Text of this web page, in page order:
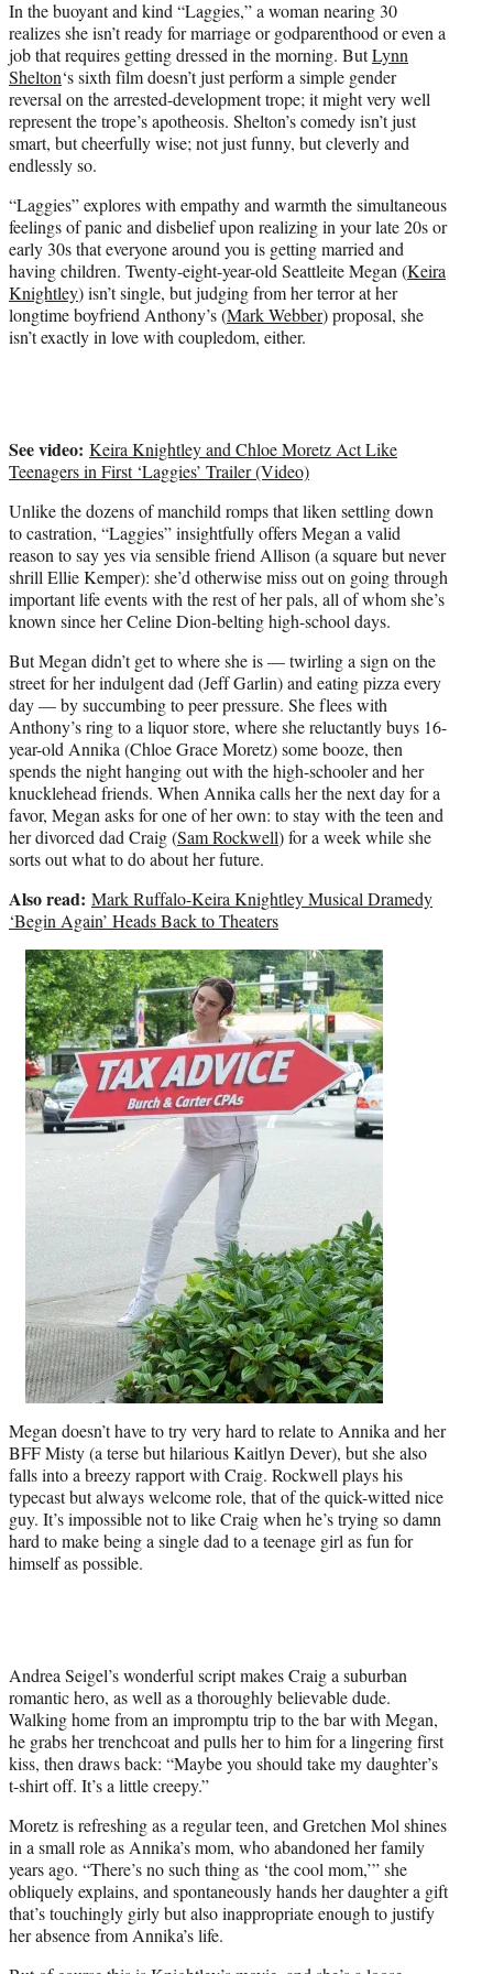
t
e
r
)
In the buoyant and kind “Laggies,” a woman nearing 30
realizes she isn’t ready for marriage or godparenthood or even a
job that requires getting dressed in the morning. ButLynn
Shelton‘s sixth film doesn’t just perform a simple gender
reversal on the arrested-development trope; it might very well
represent the trope’s apotheosis. Shelton’s comedy isn’t just
smart, but cheerfully wise; not just funny, but cleverly and
endlessly so.
“Laggies” explores with empathy and warmth the simultaneous
feelings of panic and disbelief upon realizing in your late 20s or
early 30s that everyone around you is getting married and
having children. Twenty-eight-year-old Seattleite Megan (Keira
Knightley) isn’t single, but judging from her terror at her
longtime boyfriend Anthony’s (Mark Webber) proposal, she
isn’t exactly in love with coupledom, either.
See video: Keira Knightley and Chloe Moretz Act Like
Teenagers in First ‘Laggies’ Trailer (Video)
Unlike the dozens of manchild romps that liken settling down
to castration, “Laggies” insightfully offers Megan a valid
reason to say yes via sensible friend Allison (a square but never
shrill Ellie Kemper): she’d otherwise miss out on going through
important life events with the rest of her pals, all of whom she’s
known since her Celine Dion-belting high-school days.
But Megan didn’t get to where she is — twirling a sign on the
street for her indulgent dad (Jeff Garlin) and eating pizza every
day — by succumbing to peer pressure. She flees with
Anthony’s ring to a liquor store, where she reluctantly buys 16-
year-old Annika (Chloe Grace Moretz) some booze, then
spends the night hanging out with the high-schooler and her
knucklehead friends. When Annika calls her the next day for a
favor, Megan asks for one of her own: to stay with the teen and
her divorced dad Craig (Sam Rockwell) for a week while she
sorts out what to do about her future.
Also read: Mark Ruffalo-Keira Knightley Musical Dramedy
‘Begin Again’ Heads Back to Theaters
Megan doesn’t have to try very hard to relate to Annika and her
BFF Misty (a terse but hilarious Kaitlyn Dever), but she also
falls into a breezy rapport with Craig. Rockwell plays his
typecast but always welcome role, that of the quick-witted nice
guy. It’s impossible not to like Craig when he’s trying so damn
hard to make being a single dad to a teenage girl as fun for
himself as possible.
Andrea Seigel’s wonderful script makes Craig a suburban
romantic hero, as well as a thoroughly believable dude.
Walking home from an impromptu trip to the bar with Megan,
he grabs her trenchcoat and pulls her to him for a lingering first
kiss, then draws back: “Maybe you should take my daughter’s
t-shirt off. It’s a little creepy.”
Moretz is refreshing as a regular teen, and Gretchen Mol shines
in a small role as Annika’s mom, who abandoned her family
years ago. “There’s no such thing as ‘the cool mom,’” she
obliquely explains, and spontaneously hands her daughter a gift
that’s touchingly girly but also inappropriate enough to justify
her absence from Annika’s life.